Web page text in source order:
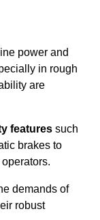
power and
in rough
are
features such
brakes to
demands of
robust